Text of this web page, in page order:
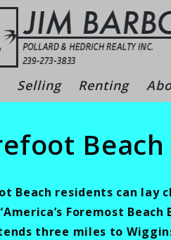
Selling Renting
Beach
Beach residents can lay
Foremost
three miles to